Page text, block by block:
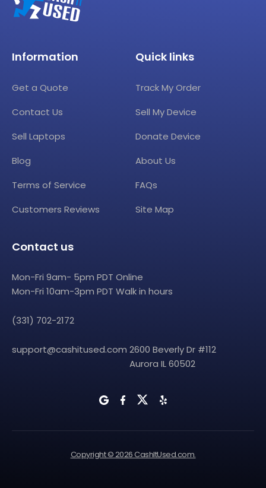
Information
Get a Quote
Contact Us
Sell Laptops
Blog
Terms of Service
Customers Reviews
Quick links
Track My Order
Sell My Device
Donate Device
About Us
FAQs
Site Map
Contact us
Mon-Fri 9am- 5pm PDT Online
Mon-Fri 10am-3pm PDT Walk in hours
(331) 702-2172
support@cashitused.com 2600 Beverly Dr #112
Aurora IL 60502
Copyright © 2026 CashItUsed.com.